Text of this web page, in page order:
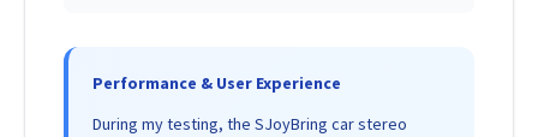
Performance & User Experience
During my testing, the SJoyBring car stereo